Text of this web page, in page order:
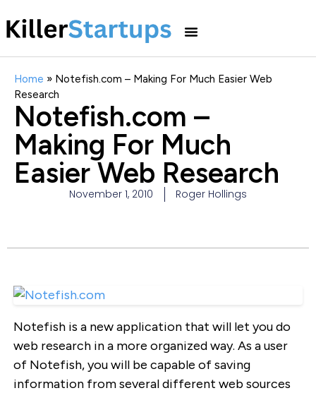
Home » Notefish.com – Making For Much Easier Web
Research
Notefish.com –
Making For Much
Easier Web Research
November 1, 2010 Roger Hollings
Notefish is a new application that will let you do
web research in a more organized way. As a user
of Notefish, you will be capable of saving
information from several different web sources